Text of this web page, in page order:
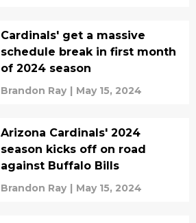
Cardinals' get a massive
schedule break in first month
of 2024 season
Brandon Ray | May 15, 2024
Arizona Cardinals' 2024
season kicks off on road
against Buffalo Bills
Brandon Ray | May 15, 2024